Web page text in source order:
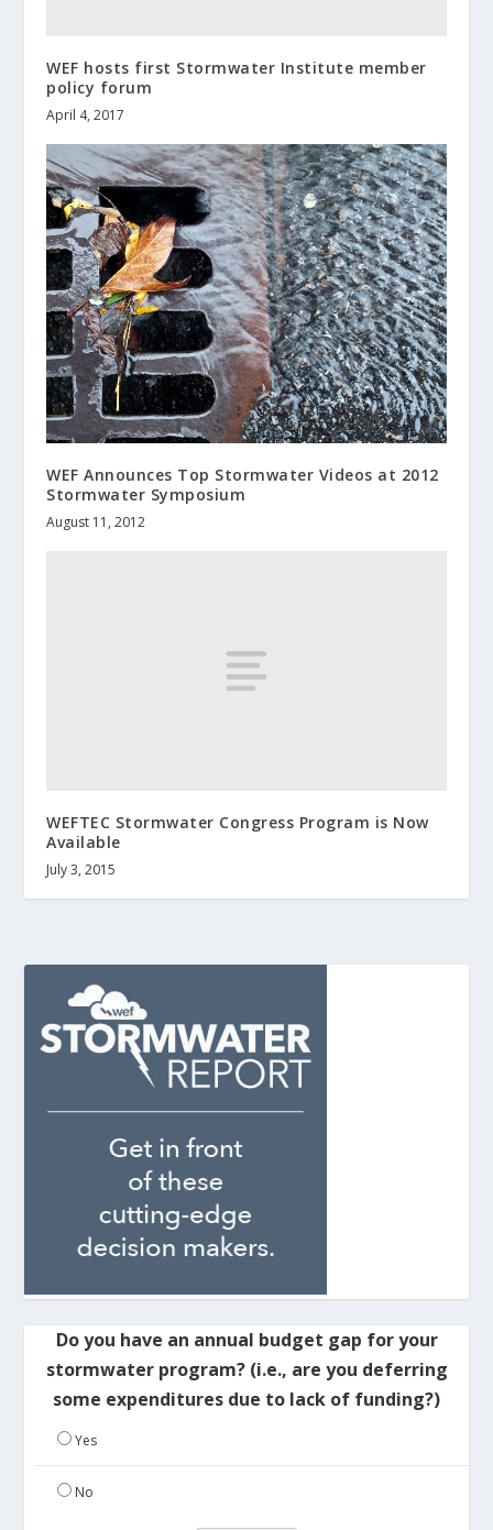
WEF hosts first Stormwater Institute member
policy forum
April 4, 2017
WEF Announces Top Stormwater Videos at 2012
Stormwater Symposium
August 11, 2012
WEFTEC Stormwater Congress Program is Now
Available
July 3, 2015
Do you have an annual budget gap for your
stormwater program? (i.e., are you deferring
some expenditures due to lack of funding?)
Yes
No